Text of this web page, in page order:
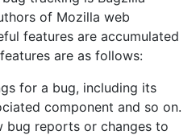
of Mozilla web
features are accumulated
are as follows:
for a bug, including its
component and so on.
bug reports or changes to